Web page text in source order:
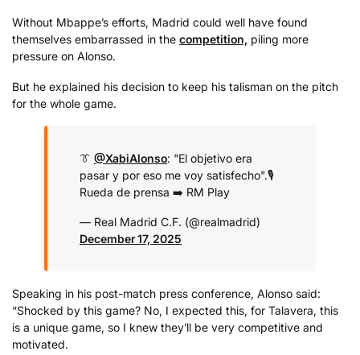
Without Mbappe’s efforts, Madrid could well have found
themselves embarrassed in the competition, piling more
pressure on Alonso.
But he explained his decision to keep his talisman on the pitch
for the whole game.
👔 @XabiAlonso: "El objetivo era
pasar y por eso me voy satisfecho".🎙️
Rueda de prensa ➡️ RM Play
— Real Madrid C.F. (@realmadrid)
December 17, 2025
Speaking in his post-match press conference, Alonso said:
“Shocked by this game? No, I expected this, for Talavera, this
is a unique game, so I knew they’ll be very competitive and
motivated.